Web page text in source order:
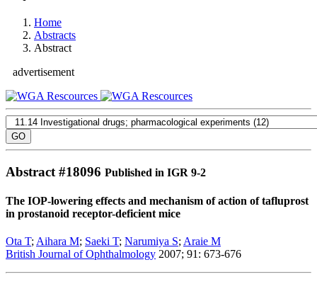
Home
Abstracts
Abstract
advertisement
Abstract #18096 Published in IGR 9-2
The IOP-lowering effects and mechanism of action of tafluprost
in prostanoid receptor-deficient mice
Ota T; Aihara M; Saeki T; Narumiya S; Araie M
British Journal of Ophthalmology 2007; 91: 673-676